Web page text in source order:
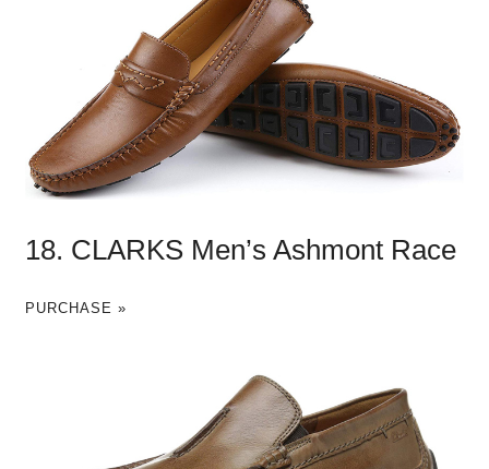
18. CLARKS Men’s Ashmont Race
PURCHASE »